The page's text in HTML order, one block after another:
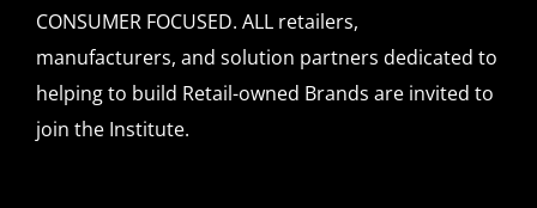
CONSUMER FOCUSED. ALL retailers,
manufacturers, and solution partners dedicated to
helping to build Retail-owned Brands are invited to
join the Institute.